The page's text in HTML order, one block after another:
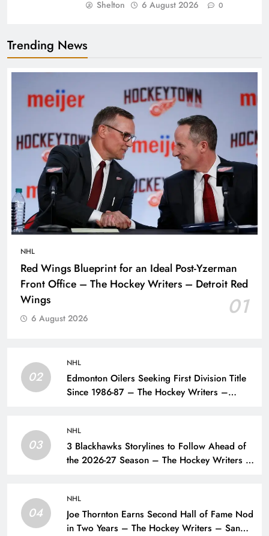
Shelton 6 August 2026 0
Trending News
NHL
Red Wings Blueprint for an Ideal Post-Yzerman
Front Office – The Hockey Writers – Detroit Red
Wings
01
6 August 2026
02
NHL
Edmonton Oilers Seeking First Division Title
Since 1986-87 – The Hockey Writers –
03
NHL
3 Blackhawks Storylines to Follow Ahead of
the 2026-27 Season – The Hockey Writers –
04
NHL
Joe Thornton Earns Second Hall of Fame Nod
in Two Years – The Hockey Writers – San